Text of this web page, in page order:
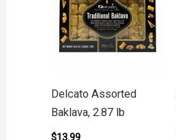
Delcato Assorted
Baklava, 2.87 lb
$13.99